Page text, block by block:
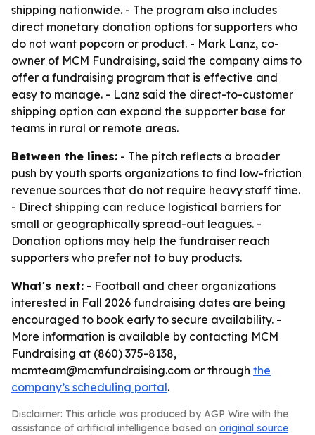
shipping nationwide. - The program also includes
direct monetary donation options for supporters who
do not want popcorn or product. - Mark Lanz, co-
owner of MCM Fundraising, said the company aims to
offer a fundraising program that is effective and
easy to manage. - Lanz said the direct-to-customer
shipping option can expand the supporter base for
teams in rural or remote areas.
Between the lines: - The pitch reflects a broader
push by youth sports organizations to find low-friction
revenue sources that do not require heavy staff time.
- Direct shipping can reduce logistical barriers for
small or geographically spread-out leagues. -
Donation options may help the fundraiser reach
supporters who prefer not to buy products.
What's next: - Football and cheer organizations
interested in Fall 2026 fundraising dates are being
encouraged to book early to secure availability. -
More information is available by contacting MCM
Fundraising at (860) 375-8138,
mcmteam@mcmfundraising.com or through the
company’s scheduling portal.
Disclaimer: This article was produced by AGP Wire with the
assistance of artificial intelligence based on original source